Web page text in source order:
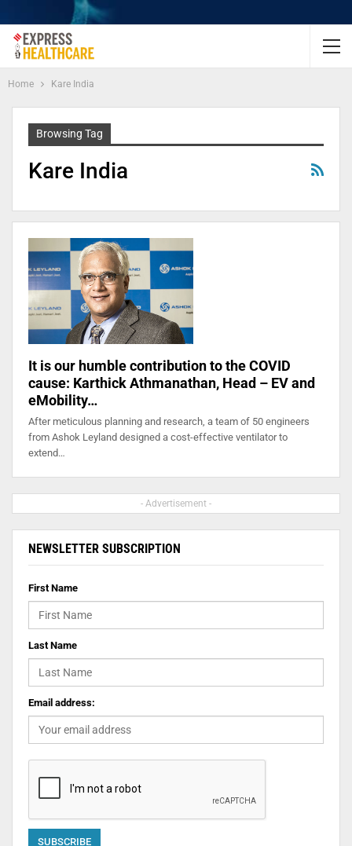
Home Kare India
Browsing Tag
Kare India
It is our humble contribution to the COVID
cause: Karthick Athmanathan, Head – EV and
eMobility…
After meticulous planning and research, a team of 50 engineers
from Ashok Leyland designed a cost-effective ventilator to
extend…
- Advertisement -
NEWSLETTER SUBSCRIPTION
First Name
Last Name
Email address: